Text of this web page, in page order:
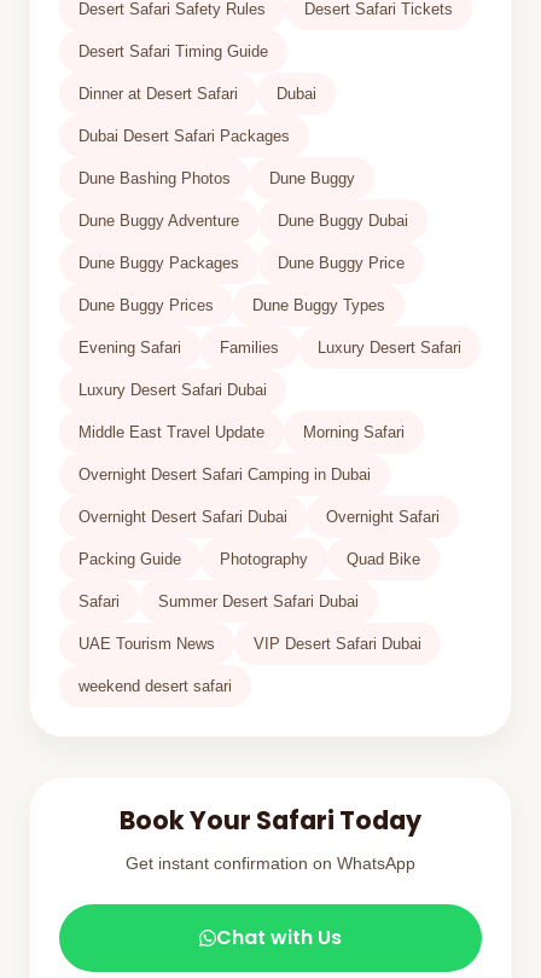
Desert Safari Safety Rules Desert Safari Tickets
Desert Safari Timing Guide
Dinner at Desert Safari Dubai
Dubai Desert Safari Packages
Dune Bashing Photos Dune Buggy
Dune Buggy Adventure Dune Buggy Dubai
Dune Buggy Packages Dune Buggy Price
Dune Buggy Prices Dune Buggy Types
Evening Safari Families Luxury Desert Safari
Luxury Desert Safari Dubai
Middle East Travel Update Morning Safari
Overnight Desert Safari Camping in Dubai
Overnight Desert Safari Dubai Overnight Safari
Packing Guide Photography Quad Bike
Safari Summer Desert Safari Dubai
UAE Tourism News VIP Desert Safari Dubai
weekend desert safari
Book Your Safari Today
Get instant confirmation on WhatsApp
Chat with Us